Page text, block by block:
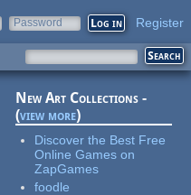
Password Register
New Art Collections -
(view more)
Discover the Best Free
Online Games on
ZapGames
foodle